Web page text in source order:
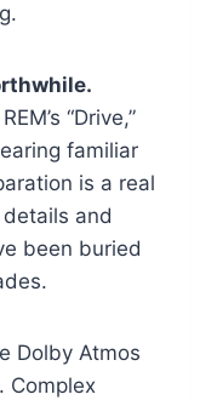
“Drive,”
familiar
is a real
and
been buried
Dolby Atmos
Complex